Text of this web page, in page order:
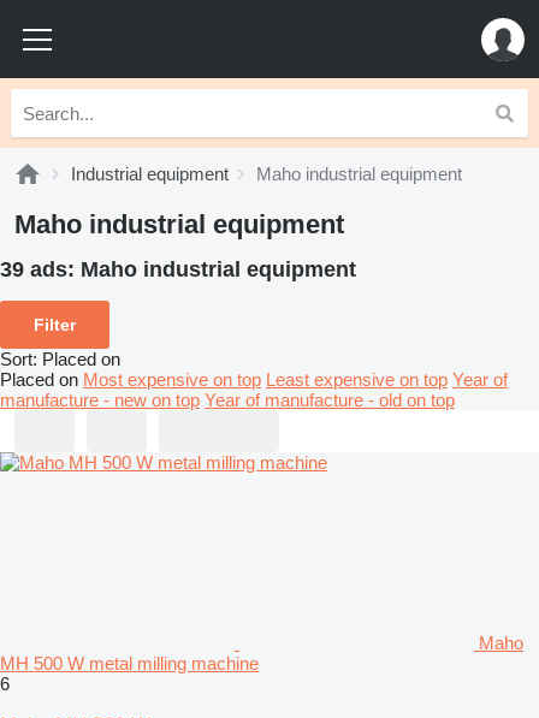
Industrial equipment Maho industrial equipment
Maho industrial equipment
39 ads: Maho industrial equipment
Filter
Sort: Placed on
Placed on Most expensive on top Least expensive on top Year of
manufacture - new on top Year of manufacture - old on top
Maho
MH 500 W metal milling machine
6